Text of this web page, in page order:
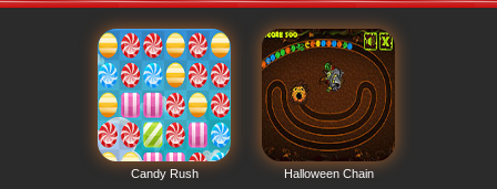
Candy Rush Halloween Chain